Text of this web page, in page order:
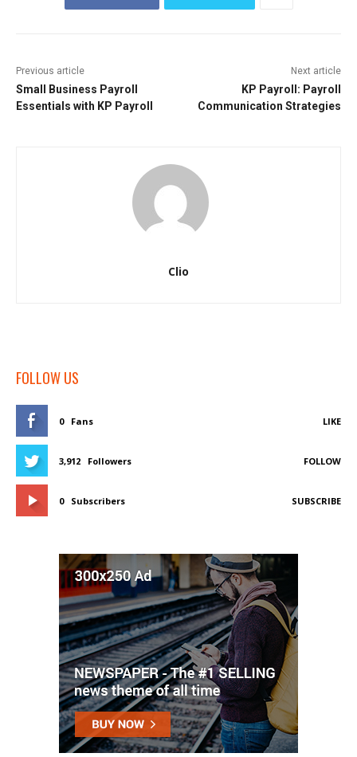
Previous article
Small Business Payroll
Essentials with KP Payroll
Next article
KP Payroll: Payroll
Communication Strategies
Clio
FOLLOW US
0 Fans LIKE
3,912 Followers FOLLOW
0 Subscribers SUBSCRIBE